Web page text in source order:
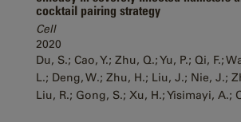
cocktail pairing strategy
Cell
2020
Du, S.; Cao, Y.; Zhu, Q.; Yu, P.; Qi, F.;
L.; Deng, W.; Zhu, H.; Liu, J.; Nie, J.;
Liu, R.; Gong, S.; Xu, H.; Yisimayi, A.;